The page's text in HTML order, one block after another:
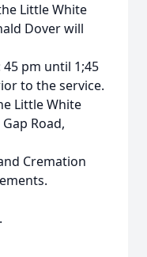
Little White
Dover will
pm until 1;45
to the service.
Little White
Road,
Cremation